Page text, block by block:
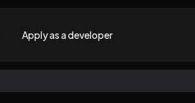
Apply as a developer